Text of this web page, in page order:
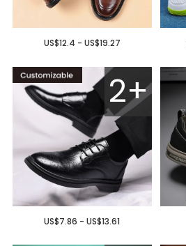
US$12.4 - US$19.27
2+
US$7.86 - US$13.61